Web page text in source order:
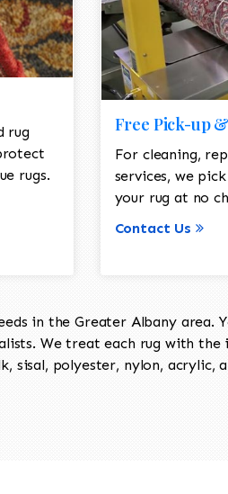
rug
rugs.
Free Pick-up
For cleaning,
services, we
your rug at no
Contact Us
in the Greater Albany area.
We treat each rug with the
sisal, polyester, nylon, acrylic,